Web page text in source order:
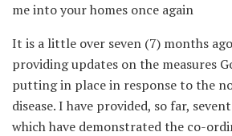
me into your homes once again
It is a little over seven (7) months
providing updates on the measures
putting in place in response to the
disease. I have provided, so far,
which have demonstrated the co-